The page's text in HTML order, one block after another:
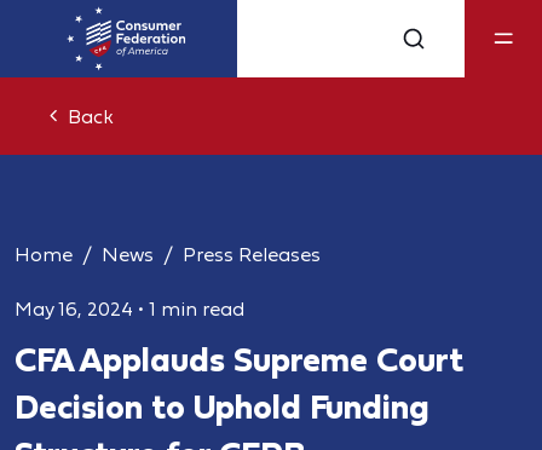
Back
Home News Press Releases
May 16, 2024 • 1 min read
CFA Applauds Supreme Court
Decision to Uphold Funding